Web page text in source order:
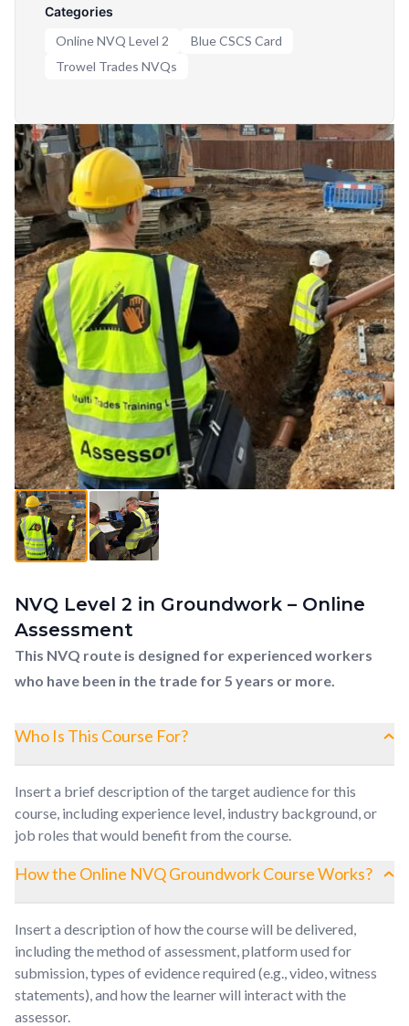
NVQ Level 2 in Groundwork – Online
Assessment
This NVQ route is designed for experienced workers
who have been in the trade for 5 years or more.
Who Is This Course For?
Insert a brief description of the target audience for this
course, including experience level, industry background, or
job roles that would benefit from the course.
How the Online NVQ Groundwork Course Works?
Insert a description of how the course will be delivered,
including the method of assessment, platform used for
submission, types of evidence required (e.g., video, witness
statements), and how the learner will interact with the
assessor.
Categories
Online NVQ Level 2
Blue CSCS Card
Trowel Trades NVQs